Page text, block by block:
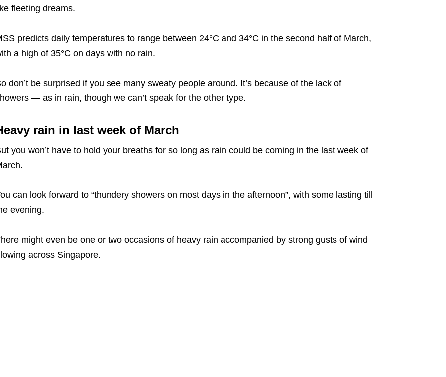
fleeting dreams.
predicts daily temperatures to range between 24°C and 34°C in the second half of March,
a high of 35°C on days with no rain.
don’t be surprised if you see many sweaty people around. It’s because of the lack of
— as in rain, though we can’t speak for the other type.
rain in last week of March
you won’t have to hold your breaths for so long as rain could be coming in the last week of
can look forward to “thundery showers on most days in the afternoon”, with some lasting till
evening.
might even be one or two occasions of heavy rain accompanied by strong gusts of wind
across Singapore.